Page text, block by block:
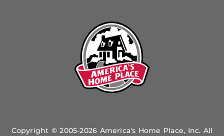
Copyright © 2005-2026 America's Home Place, Inc. All